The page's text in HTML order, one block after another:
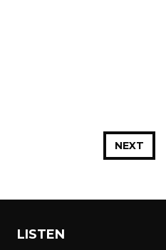
NEXT
LISTEN